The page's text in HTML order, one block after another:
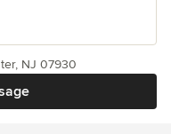
NJ 07930